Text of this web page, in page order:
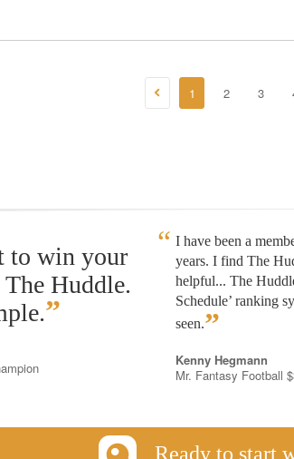
1 2 3
to win your
The Huddle.
”
I have been a
years. I find The
helpful... The
Schedule’ ranking
seen.”
Kenny Hegmann
Mr. Fantasy Football
Ready to start